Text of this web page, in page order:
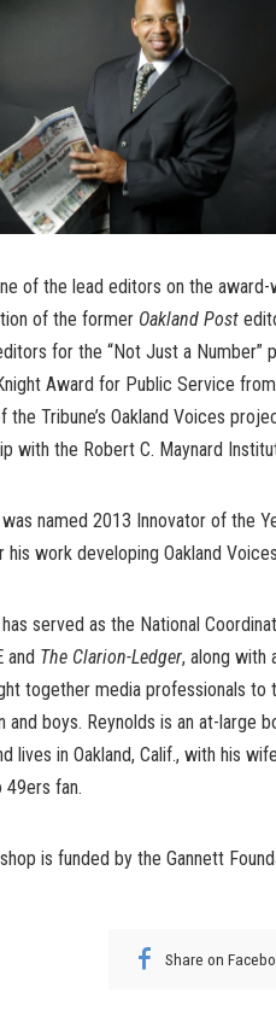
of the lead editors on the
of the former Oakland Post
for the “Not Just a Number”
Award for Public Service
the Tribune’s Oakland Voices
with the Robert C. Maynard
named 2013 Innovator of the
his work developing Oakland
served as the National
and The Clarion-Ledger, along with
together media professionals to
and boys. Reynolds is an at-large
lives in Oakland, Calif., with his
49ers fan.
is funded by the Gannett
Share on